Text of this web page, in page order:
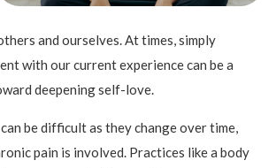
and ourselves. At times, simply
with our current experience can be a
deepening self-love.
be difficult as they change over time,
pain is involved. Practices like a body